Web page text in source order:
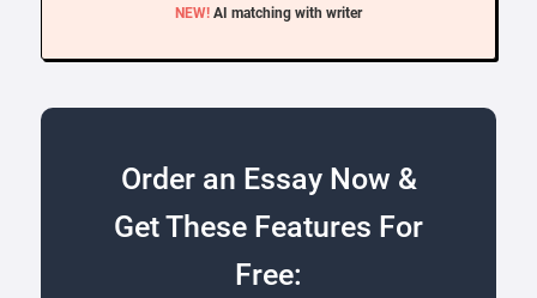
NEW! AI matching with writer
Order an Essay Now &
Get These Features For
Free: